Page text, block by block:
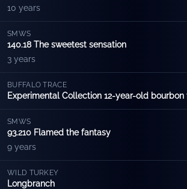
10 years
SMWS
140.18 The sweetest sensation
3 years
BUFFALO TRACE
Experimental Collection 12-year-old
SMWS
93.210 Flamed the fantasy
9 years
WILD TURKEY
Longbranch